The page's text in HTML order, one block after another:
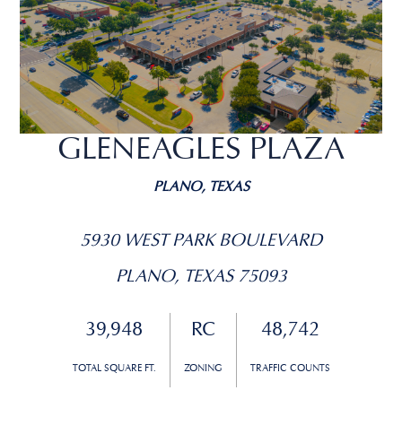
GLENEAGLES PLAZA
PLANO, TEXAS
5930 WEST PARK BOULEVARD
PLANO, TEXAS 75093
39,948
TOTAL SQUARE FT.
RC
ZONING
48,742
TRAFFIC COUNTS